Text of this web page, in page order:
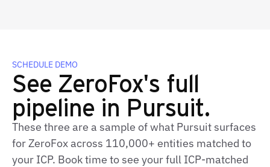
SCHEDULE DEMO
See ZeroFox's full
pipeline in Pursuit.
These three are a sample of what Pursuit surfaces
for ZeroFox across 110,000+ entities matched to
your ICP. Book time to see your full ICP‑matched